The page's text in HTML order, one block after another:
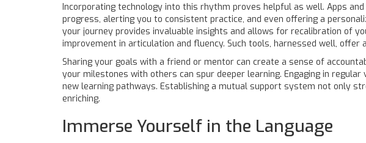
Incorporating technology into this rhythm proves helpful as well. Apps
progress, alerting you to consistent practice, and even offering a
your journey provides invaluable insights and allows for recalibration of
improvement in articulation and fluency. Such tools, harnessed well,
Sharing your goals with a friend or mentor can create a sense of
your milestones with others can spur deeper learning. Engaging in
new learning pathways. Establishing a mutual support system not only
enriching.
Immerse Yourself in the Language